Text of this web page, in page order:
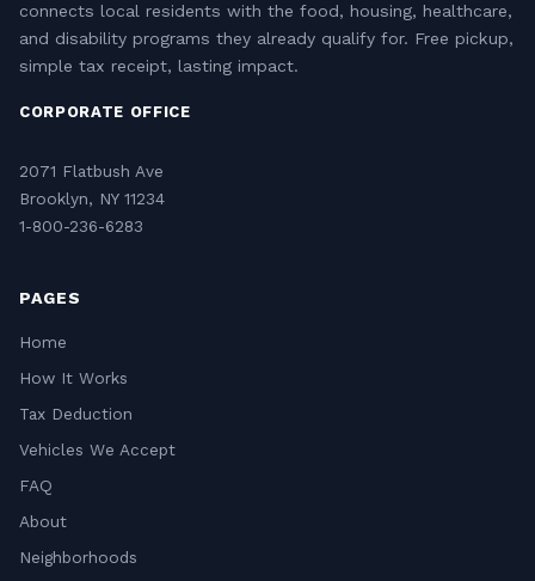
connects local residents with the food, housing, healthcare,
and disability programs they already qualify for. Free pickup,
simple tax receipt, lasting impact.
CORPORATE OFFICE
2071 Flatbush Ave
Brooklyn, NY 11234
1-800-236-6283
PAGES
Home
How It Works
Tax Deduction
Vehicles We Accept
FAQ
About
Neighborhoods